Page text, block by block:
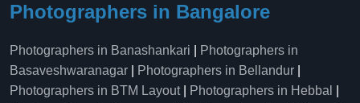
Photographers in Bangalore
Photographers in Banashankari
Photographers in
Basaveshwaranagar
Photographers in Bellandur
Photographers in BTM Layout| Photographers in Hebbal